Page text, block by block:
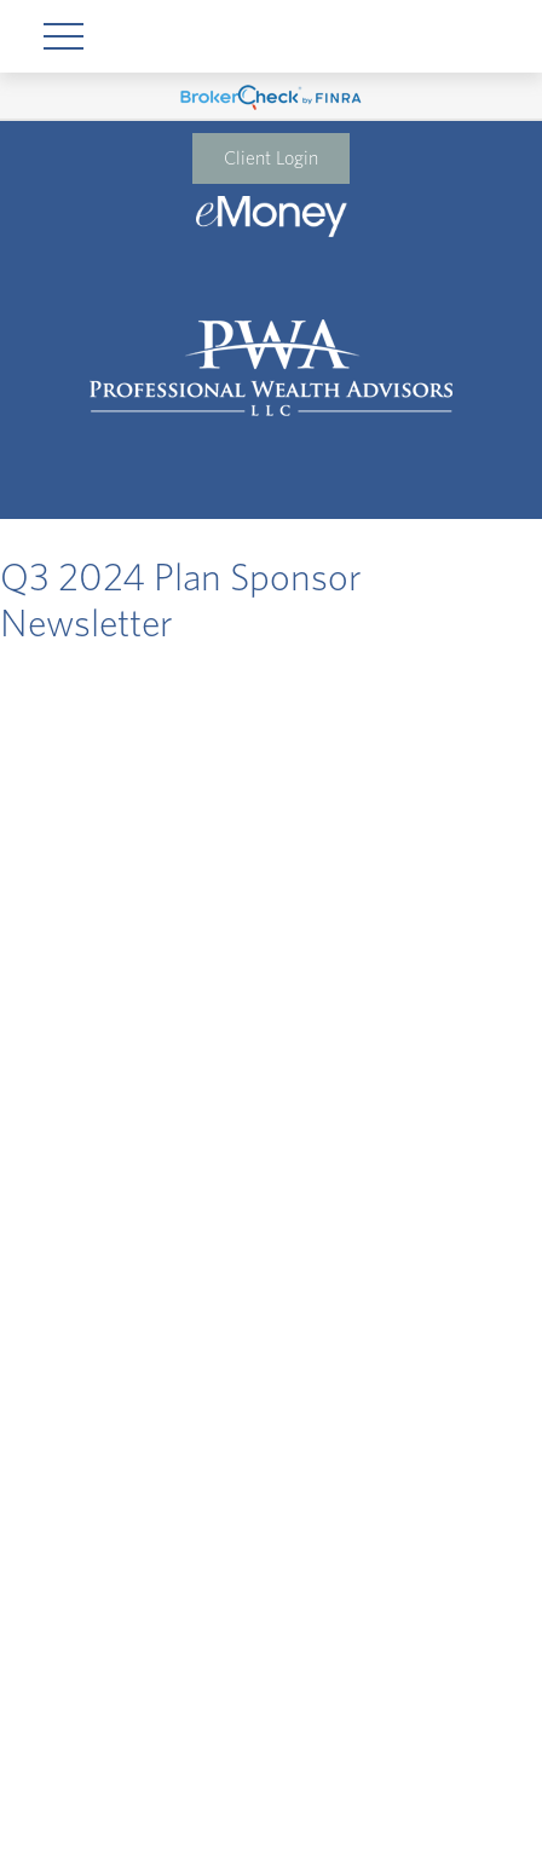
Client Login
Q3 2024 Plan Sponsor
Newsletter